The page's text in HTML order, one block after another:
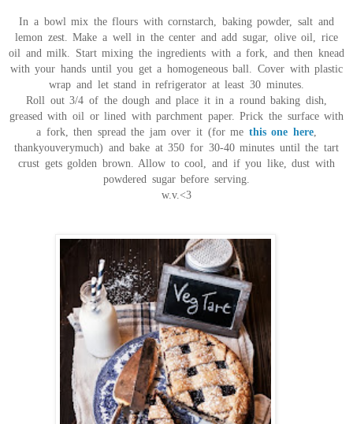
In a bowl mix the flours with cornstarch, baking powder, salt and
lemon zest. Make a well in the center and add sugar, olive oil, rice
oil and milk. Start mixing the ingredients with a fork, and then knead
with your hands until you get a homogeneous ball. Cover with plastic
wrap and let stand in refrigerator at least 30 minutes.
Roll out 3/4 of the dough and place it in a round baking dish,
greased with oil or lined with parchment paper. Prick the surface with
a fork, then spread the jam over it (for me this one here,
thankyouverymuch) and bake at 350 for 30-40 minutes until the tart
crust gets golden brown. Allow to cool, and if you like, dust with
powdered sugar before serving.
w.v.<3